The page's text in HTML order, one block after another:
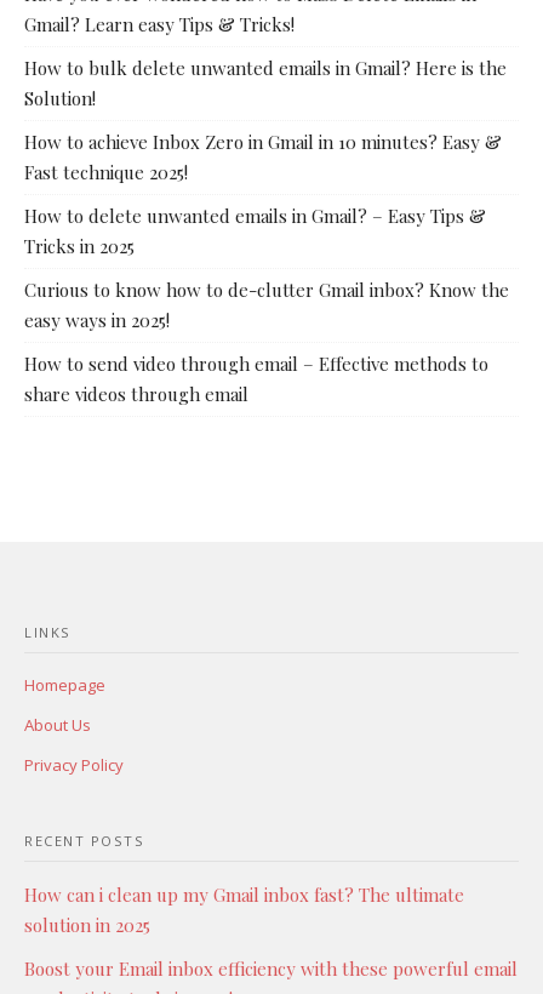
Gmail? Learn easy Tips & Tricks!
How to bulk delete unwanted emails in Gmail? Here is the
Solution!
How to achieve Inbox Zero in Gmail in 10 minutes? Easy &
Fast technique 2025!
How to delete unwanted emails in Gmail? – Easy Tips &
Tricks in 2025
Curious to know how to de-clutter Gmail inbox? Know the
easy ways in 2025!
How to send video through email – Effective methods to
share videos through email
LINKS
Homepage
About Us
Privacy Policy
RECENT POSTS
How can i clean up my Gmail inbox fast? The ultimate
solution in 2025
Boost your Email inbox efficiency with these powerful email